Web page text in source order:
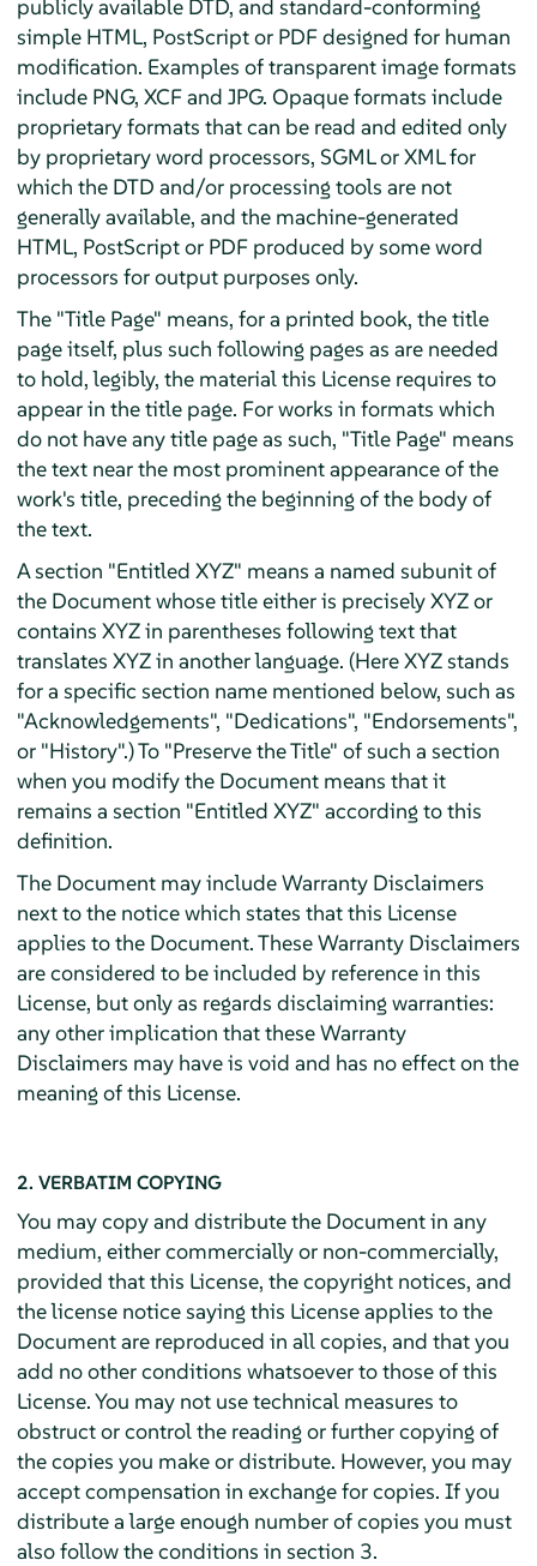
publicly available DTD, and standard-conforming
simple HTML, PostScript or PDF designed for human
modification. Examples of transparent image formats
include PNG, XCF and JPG. Opaque formats include
proprietary formats that can be read and edited only
by proprietary word processors, SGML or XML for
which the DTD and/or processing tools are not
generally available, and the machine-generated
HTML, PostScript or PDF produced by some word
processors for output purposes only.
The "Title Page" means, for a printed book, the title
page itself, plus such following pages as are needed
to hold, legibly, the material this License requires to
appear in the title page. For works in formats which
do not have any title page as such, "Title Page" means
the text near the most prominent appearance of the
work's title, preceding the beginning of the body of
the text.
A section "Entitled XYZ" means a named subunit of
the Document whose title either is precisely XYZ or
contains XYZ in parentheses following text that
translates XYZ in another language. (Here XYZ stands
for a specific section name mentioned below, such as
"Acknowledgements", "Dedications", "Endorsements",
or "History".) To "Preserve the Title" of such a section
when you modify the Document means that it
remains a section "Entitled XYZ" according to this
definition.
The Document may include Warranty Disclaimers
next to the notice which states that this License
applies to the Document. These Warranty Disclaimers
are considered to be included by reference in this
License, but only as regards disclaiming warranties:
any other implication that these Warranty
Disclaimers may have is void and has no effect on the
meaning of this License.
2. VERBATIM COPYING
You may copy and distribute the Document in any
medium, either commercially or non-commercially,
provided that this License, the copyright notices, and
the license notice saying this License applies to the
Document are reproduced in all copies, and that you
add no other conditions whatsoever to those of this
License. You may not use technical measures to
obstruct or control the reading or further copying of
the copies you make or distribute. However, you may
accept compensation in exchange for copies. If you
distribute a large enough number of copies you must
also follow the conditions in section 3.